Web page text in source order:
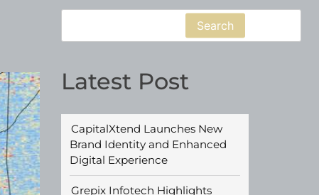
Search
Latest Post
CapitalXtend Launches New
Brand Identity and Enhanced
Digital Experience
Grepix Infotech Highlights